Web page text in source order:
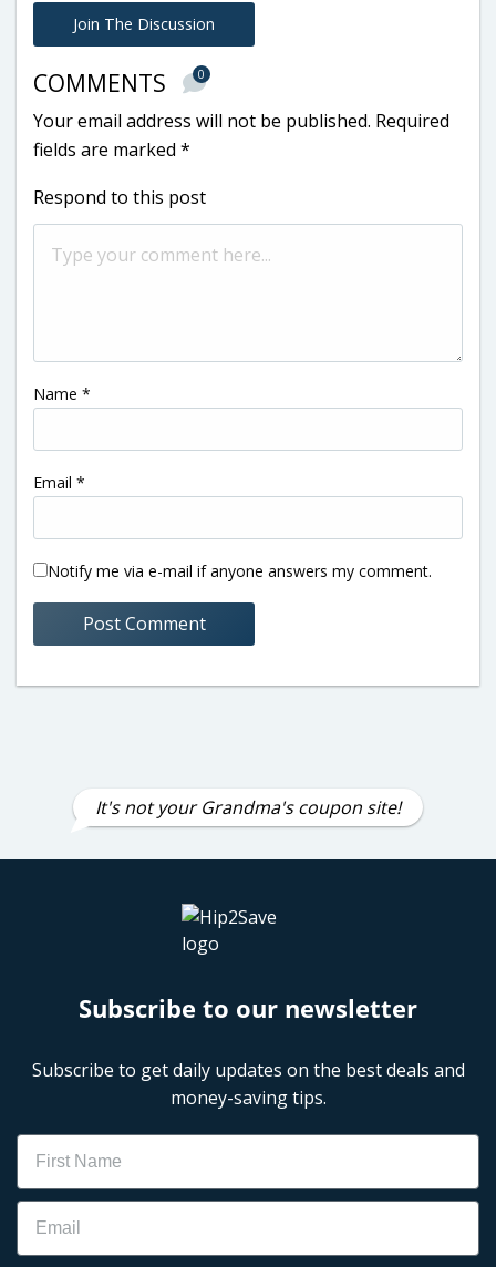
Join The Discussion
COMMENTS 0
Your email address will not be published. Required
fields are marked *
Respond to this post
Name *
Email *
Notify me via e-mail if anyone answers my comment.
It's not your Grandma's coupon site!
Subscribe to our newsletter
Subscribe to get daily updates on the best deals and
money-saving tips.
Name
Email